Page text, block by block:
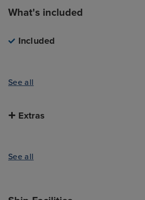
What's included
Included
See all
Extras
See all